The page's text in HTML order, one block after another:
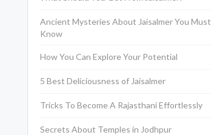
Ancient Mysteries About Jaisalmer You Must
Know
How You Can Explore Your Potential
5 Best Deliciousness of Jaisalmer
Tricks To Become A Rajasthani Effortlessly
Secrets About Temples in Jodhpur